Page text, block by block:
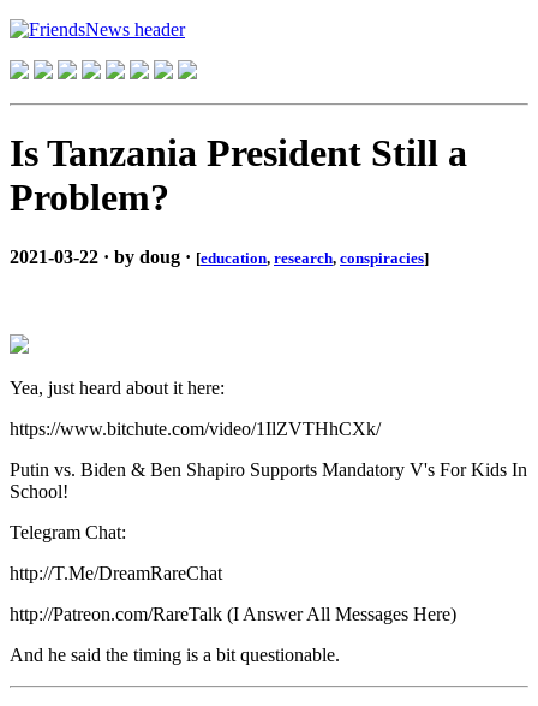
Is Tanzania President Still a
Problem?
2021-03-22 · by doug · [education, research, conspiracies]
Yea, just heard about it here:
https://www.bitchute.com/video/1IlZVTHhCXk/
Putin vs. Biden & Ben Shapiro Supports Mandatory V's For Kids In
School!
Telegram Chat:
http://T.Me/DreamRareChat
http://Patreon.com/RareTalk (I Answer All Messages Here)
And he said the timing is a bit questionable.